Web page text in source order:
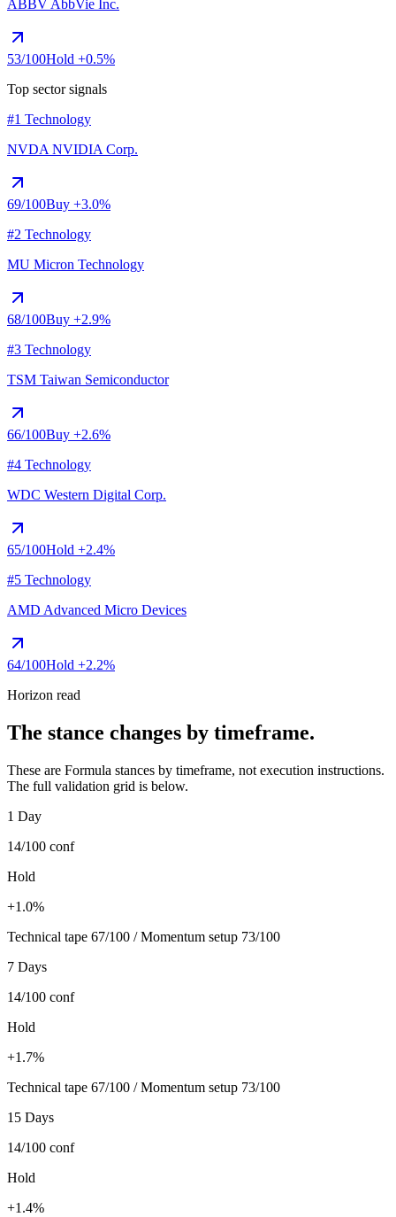
ABBV AbbVie Inc.
53/100Hold +0.5%
Top sector signals
#1 Technology
NVDA NVIDIA Corp.
69/100Buy +3.0%
#2 Technology
MU Micron Technology
68/100Buy +2.9%
#3 Technology
TSM Taiwan Semiconductor
66/100Buy +2.6%
#4 Technology
WDC Western Digital Corp.
65/100Hold +2.4%
#5 Technology
AMD Advanced Micro Devices
64/100Hold +2.2%
Horizon read
The stance changes by timeframe.
These are Formula stances by timeframe, not execution instructions.
The full validation grid is below.
1 Day
14/100 conf
Hold
+1.0%
Technical tape 67/100 / Momentum setup 73/100
7 Days
14/100 conf
Hold
+1.7%
Technical tape 67/100 / Momentum setup 73/100
15 Days
14/100 conf
Hold
+1.4%